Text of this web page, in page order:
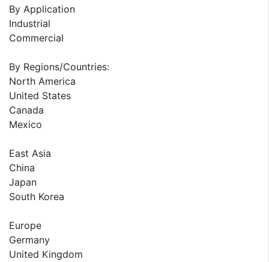
By Application
Industrial
Commercial
By Regions/Countries:
North America
United States
Canada
Mexico
East Asia
China
Japan
South Korea
Europe
Germany
United Kingdom